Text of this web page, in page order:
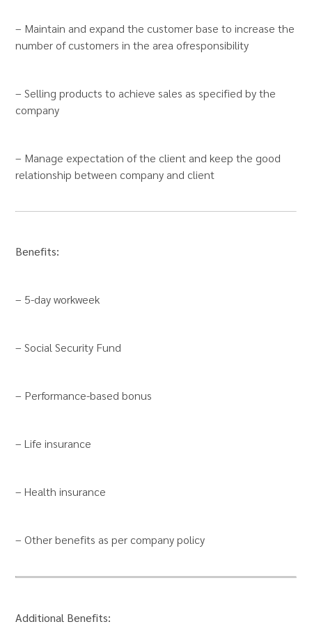
– Maintain and expand the customer base to increase the
number of customers in the area of​​responsibility
– Selling products to achieve sales as specified by the
company
– Manage expectation of the client and keep the good
relationship between company and client
Benefits:
– 5-day workweek
– Social Security Fund
– Performance-based bonus
– Life insurance
– Health insurance
– Other benefits as per company policy
Additional Benefits: